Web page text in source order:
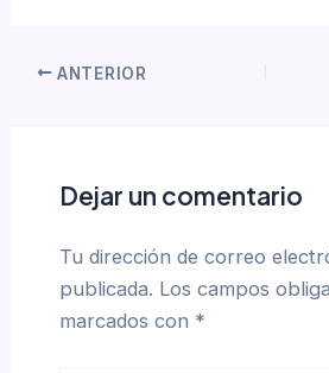
ANTERIOR
Dejar un comentario
Tu dirección de correo
publicada. Los campos
marcados con *